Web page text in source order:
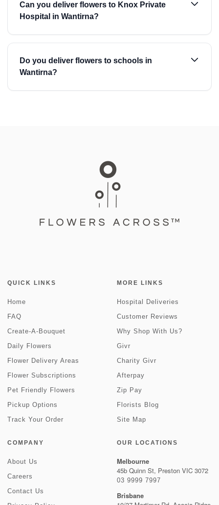
Can you deliver flowers to Knox Private
Hospital in Wantirna?
Do you deliver flowers to schools in
Wantirna?
QUICK LINKS
Home
FAQ
Create-A-Bouquet
Daily Flowers
Flower Delivery Areas
Flower Subscriptions
Pet Friendly Flowers
Pickup Options
Track Your Order
MORE LINKS
Hospital Deliveries
Customer Reviews
Why Shop With Us?
Givr
Charity Givr
Afterpay
Zip Pay
Florists Blog
Site Map
COMPANY
About Us
Careers
Contact Us
OUR LOCATIONS
Melbourne
45b Quinn St, Preston VIC 3072
03 9999 7997
Brisbane